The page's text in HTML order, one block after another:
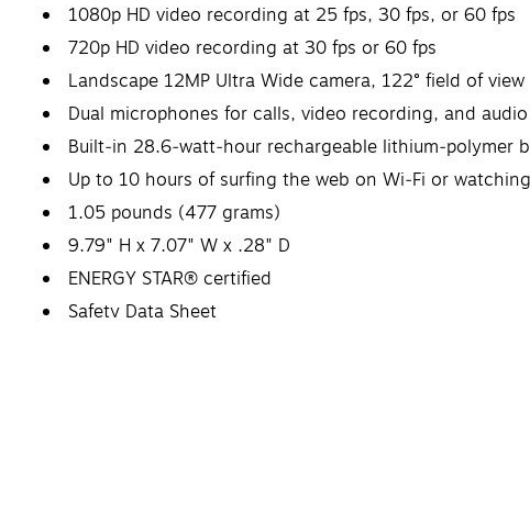
1080p HD video recording at 25 fps, 30 fps, or 60 fps
720p HD video recording at 30 fps or 60 fps
Landscape 12MP Ultra Wide camera, 122° field of view
Dual microphones for calls, video recording, and
Built‐in 28.6‐watt‐hour rechargeable lithium‑polymer
Up to 10 hours of surfing the web on Wi‐Fi or
1.05 pounds (477 grams)
9.79" H x 7.07" W x .28" D
ENERGY STAR® certified
Safety Data Sheet